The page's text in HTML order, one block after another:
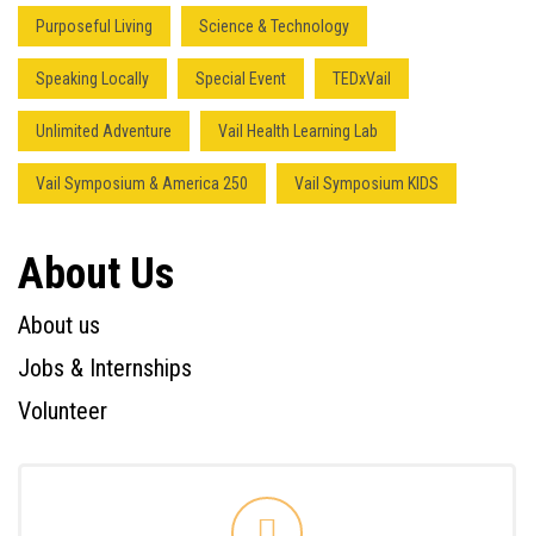
Purposeful Living Science & Technology
Speaking Locally Special Event TEDxVail
Unlimited Adventure Vail Health Learning Lab
Vail Symposium & America 250 Vail Symposium KIDS
About Us
About us
Jobs & Internships
Volunteer